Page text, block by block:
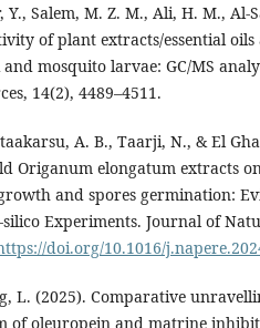
Salem, M. Z. M., Ali, H. M., Al-
of plant extracts/essential
mosquito larvae: GC/MS
14(2), 4489–4511.
A. B., Taarji, N., & El
Origanum elongatum extracts
and spores germination:
Experiments. Journal of
doi.org/10.1016/
L. (2025). Comparative
of oleuropein and matrine